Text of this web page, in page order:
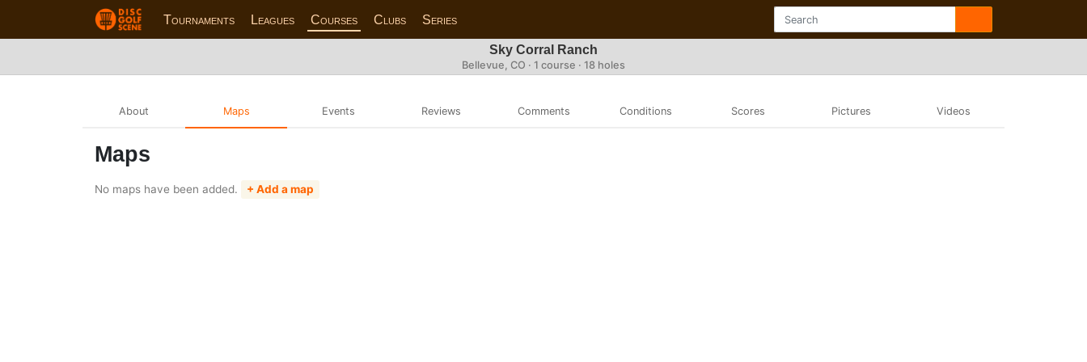
Tournaments Leagues Courses Clubs Series
Sky Corral Ranch
Bellevue, CO · 1 course · 18 holes
About Maps Events Reviews Comments Conditions Scores Pictures Videos
Maps
No maps have been added. + Add a map